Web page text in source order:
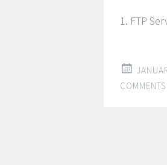
1. FTP
COMMENTS